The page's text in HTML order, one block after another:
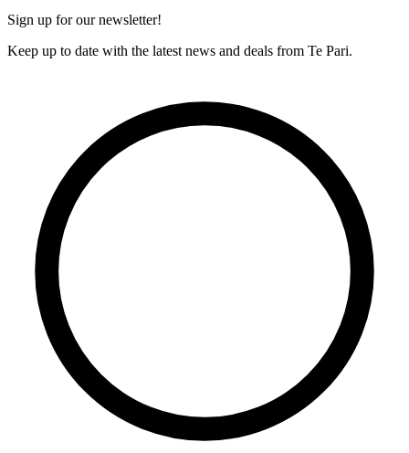
Sign up for our newsletter!
Keep up to date with the latest news and deals from Te Pari.